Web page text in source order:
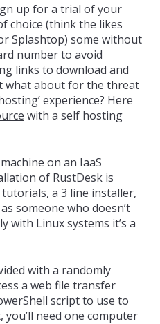
up for a trial of your
choice (think the likes
Splashtop) some without
number to avoid
links to download and
what about for the threat
experience? Here
with a self hosting
on an IaaS
of RustDesk is
a 3 line installer,
someone who doesn’t
with Linux systems it’s a
with a randomly
a web file transfer
script to use to
need one computer